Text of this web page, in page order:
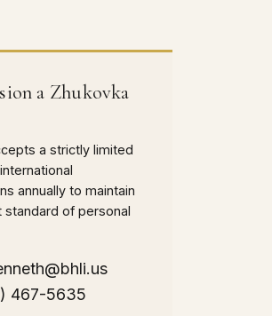
a Zhukovka
a strictly limited
annually to maintain
standard of personal
467-5635